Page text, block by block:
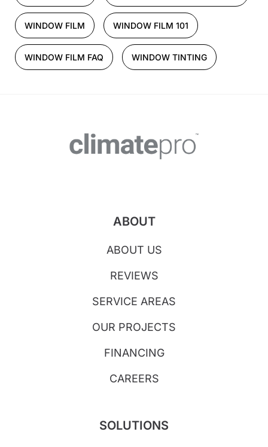
WINDOW FILM WINDOW FILM 101
WINDOW FILM FAQ WINDOW TINTING
ABOUT
ABOUT US
REVIEWS
SERVICE AREAS
OUR PROJECTS
FINANCING
CAREERS
SOLUTIONS